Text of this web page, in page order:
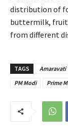
distribution of
buttermilk,
from different
TAGS Amaravati
PM Modi
Prime